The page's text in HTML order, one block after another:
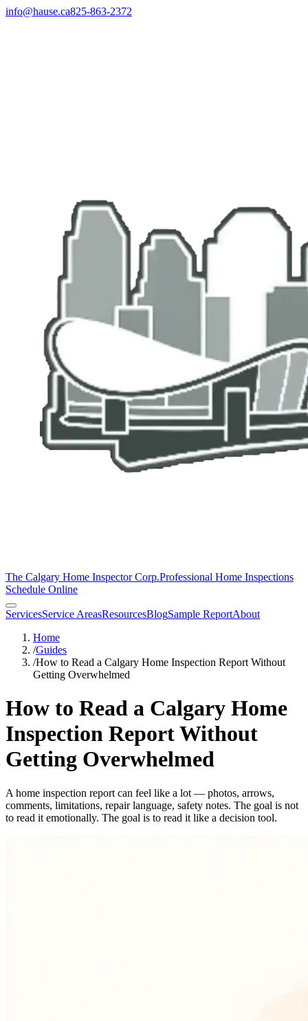
info@hause.ca825-863-2372
The Calgary Home Inspector Corp.Professional Home Inspections
Schedule Online
ServicesService AreasResourcesBlogSample ReportAbout
Home
/Guides
/How to Read a Calgary Home Inspection Report Without
Getting Overwhelmed
How to Read a Calgary Home
Inspection Report Without
Getting Overwhelmed
A home inspection report can feel like a lot — photos, arrows,
comments, limitations, repair language, safety notes. The goal is not
to read it emotionally. The goal is to read it like a decision tool.